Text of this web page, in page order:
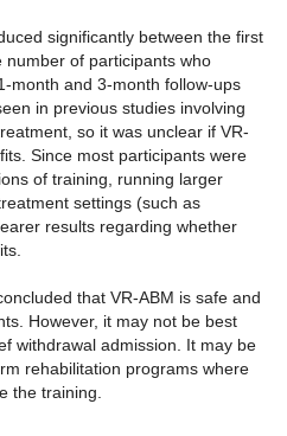
significantly between the first
number of participants who
month and 3-month follow-ups
in previous studies involving
so it was unclear if VR-
Since most participants were
of training, running larger
settings (such as
results regarding whether
that VR-ABM is safe and
However, it may not be best
withdrawal admission. It may be
rehabilitation programs where
the training.